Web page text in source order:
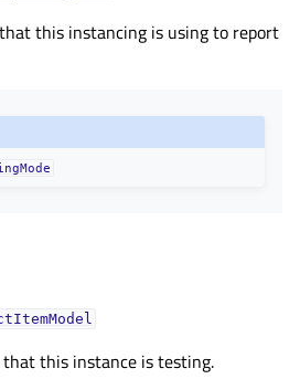
this instancing is using to report
this instance is testing.